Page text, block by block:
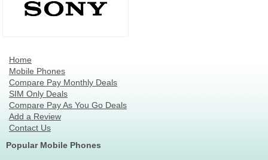
Home
Mobile Phones
Compare Pay Monthly Deals
SIM Only Deals
Compare Pay As You Go Deals
Add a Review
Contact Us
Popular Mobile Phones